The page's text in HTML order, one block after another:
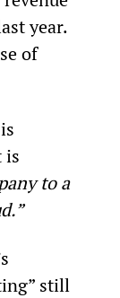
year.
of
is
to a
still